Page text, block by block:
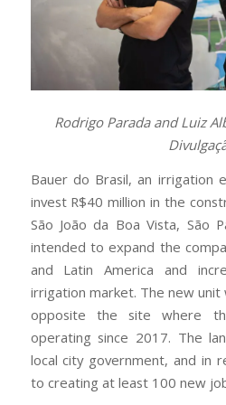
Rodrigo Parada and Luiz
Bauer do Brasil, an irrigation
invest R$40 million in the
São João da Boa Vista, São
intended to expand the
and Latin America and
irrigation market. The new unit
opposite the site where
operating since 2017. The
local city government, and in
to creating at least 100 new